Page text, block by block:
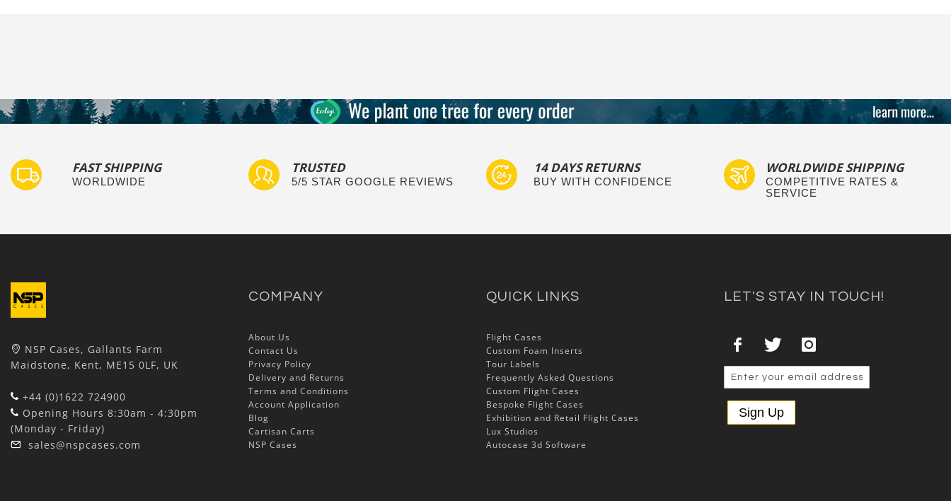
FAST SHIPPING
WORLDWIDE
TRUSTED
5/5 STAR GOOGLE REVIEWS
14 DAYS RETURNS
BUY WITH CONFIDENCE
WORLDWIDE SHIPPING
COMPETITIVE RATES &
SERVICE
NSP Cases, Gallants Farm
Maidstone, Kent, ME15 0LF, UK
+44 (0)1622 724900
Opening Hours 8:30am - 4:30pm
(Monday - Friday)
sales@nspcases.com
COMPANY
About Us
Contact Us
Privacy Policy
Delivery and Returns
Terms and Conditions
Account Application
Blog
Cartisan Carts
NSP Cases
QUICK LINKS
Flight Cases
Custom Foam Inserts
Tour Labels
Frequently Asked Questions
Custom Flight Cases
Bespoke Flight Cases
Exhibition and Retail Flight Cases
Lux Studios
Autocase 3d Software
LET'S STAY IN TOUCH!
Sign Up